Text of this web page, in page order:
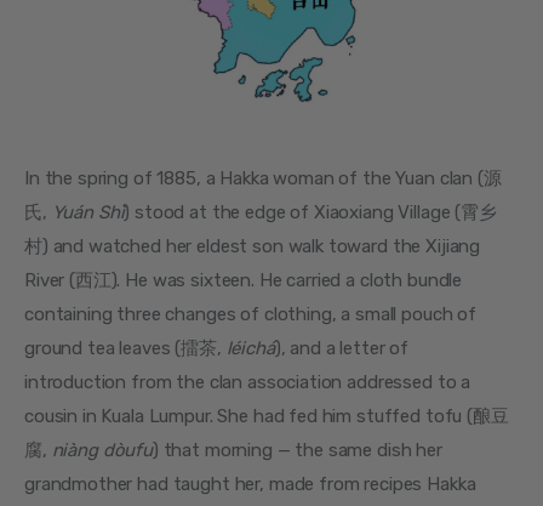
In the spring of 1885, a Hakka woman of the Yuan clan (源
氏, Yuán Shì) stood at the edge of Xiaoxiang Village (霄乡
村) and watched her eldest son walk toward the Xijiang
River (西江). He was sixteen. He carried a cloth bundle
containing three changes of clothing, a small pouch of
ground tea leaves (擂茶, léichá), and a letter of
introduction from the clan association addressed to a
cousin in Kuala Lumpur. She had fed him stuffed tofu (酿豆
腐, niàng dòufu) that morning — the same dish her
grandmother had taught her, made from recipes Hakka